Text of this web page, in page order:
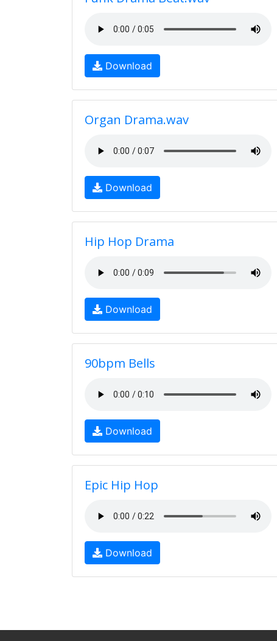
Download
Organ Drama.wav
Download
Hip Hop Drama
Download
90bpm Bells
Download
Epic Hip Hop
Download